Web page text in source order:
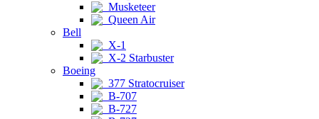
Musketeer
Queen Air
Bell
X-1
X-2 Starbuster
Boeing
377 Stratocruiser
B-707
B-727